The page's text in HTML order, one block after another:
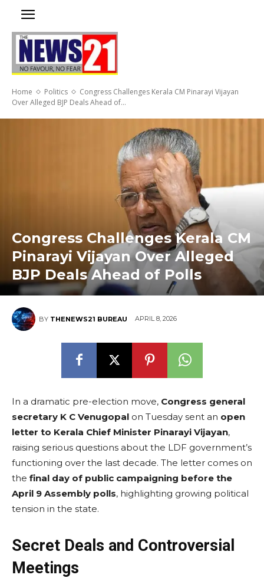
Home Politics
Congress Challenges Kerala CM Pinarayi Vijayan
Over Alleged BJP Deals Ahead of...
Congress Challenges Kerala CM
Pinarayi Vijayan Over Alleged
BJP Deals Ahead of Polls
BY THENEWS21 BUREAU APRIL 8, 2026
In a dramatic pre-election move, Congress general
secretary K C Venugopal on Tuesday sent an open
letter to Kerala Chief Minister Pinarayi Vijayan,
raising serious questions about the LDF government’s
functioning over the last decade. The letter comes on
the final day of public campaigning before the
April 9 Assembly polls, highlighting growing political
tension in the state.
Secret Deals and Controversial
Meetings